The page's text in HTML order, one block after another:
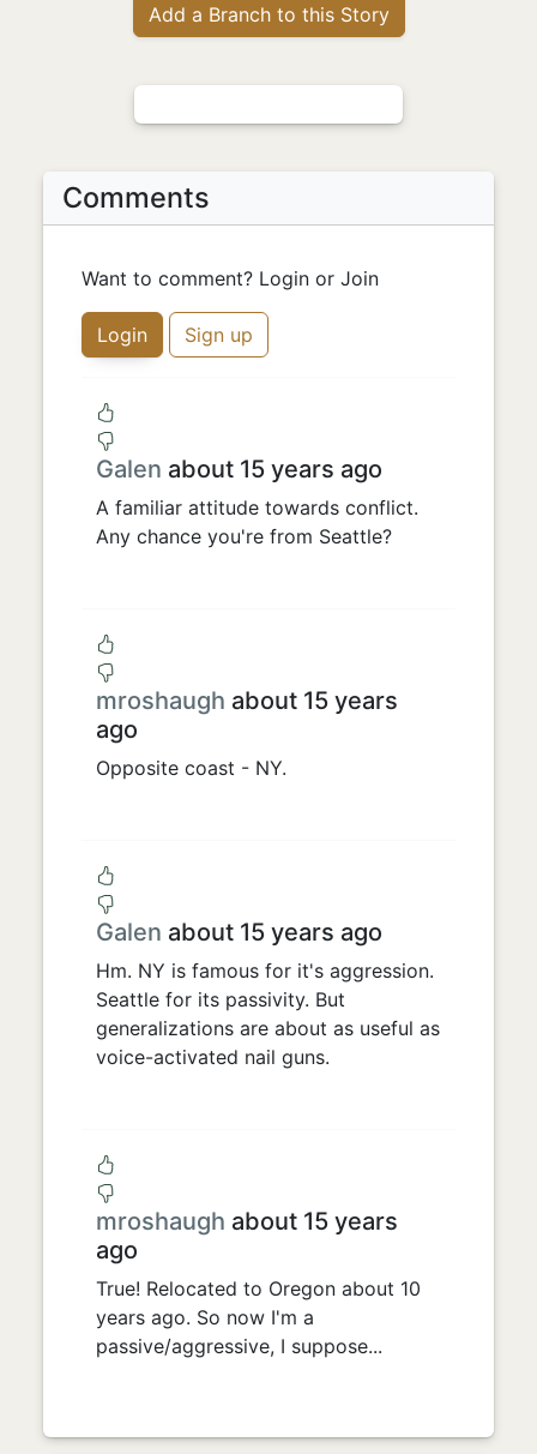
Add a Branch to this Story
Comments
Want to comment? Login or Join
Login Sign up
Galen about 15 years ago
A familiar attitude towards conflict.
Any chance you're from Seattle?
mroshaugh about 15 years
ago
Opposite coast - NY.
Galen about 15 years ago
Hm. NY is famous for it's aggression.
Seattle for its passivity. But
generalizations are about as useful as
voice-activated nail guns.
mroshaugh about 15 years
ago
True! Relocated to Oregon about 10
years ago. So now I'm a
passive/aggressive, I suppose...